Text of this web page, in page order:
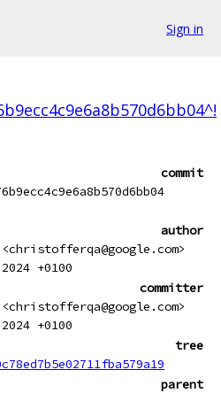
Sign in
commit
author
+0100
committer
+0100
tree
parent